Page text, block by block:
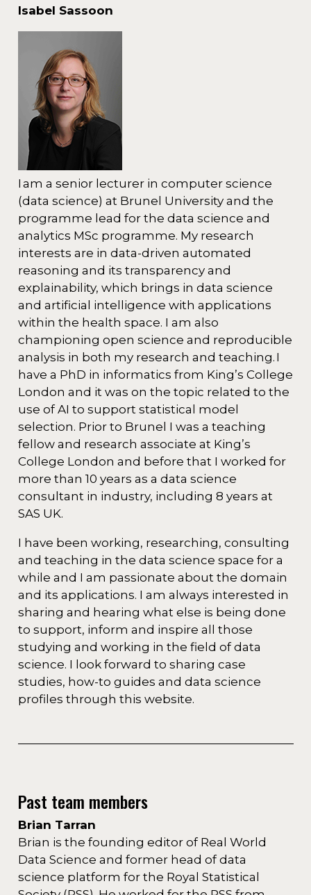
Isabel Sassoon
I am a senior lecturer in computer science
(data science) at Brunel University and the
programme lead for the data science and
analytics MSc programme. My research
interests are in data-driven automated
reasoning and its transparency and
explainability, which brings in data science
and artificial intelligence with applications
within the health space. I am also
championing open science and reproducible
analysis in both my research and teaching. I
have a PhD in informatics from King’s College
London and it was on the topic related to the
use of AI to support statistical model
selection. Prior to Brunel I was a teaching
fellow and research associate at King’s
College London and before that I worked for
more than 10 years as a data science
consultant in industry, including 8 years at
SAS UK.
I have been working, researching, consulting
and teaching in the data science space for a
while and I am passionate about the domain
and its applications. I am always interested in
sharing and hearing what else is being done
to support, inform and inspire all those
studying and working in the field of data
science. I look forward to sharing case
studies, how-to guides and data science
profiles through this website.
Past team members
Brian Tarran
Brian is the founding editor of Real World
Data Science and former head of data
science platform for the Royal Statistical